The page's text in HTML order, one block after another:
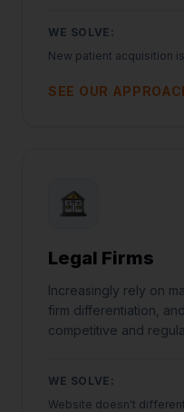
WE SOLVE:
New patient acquisition
SEE OUR
Legal Firms
Increasingly rely on
firm differentiation,
competitive and
WE SOLVE:
Website doesn't